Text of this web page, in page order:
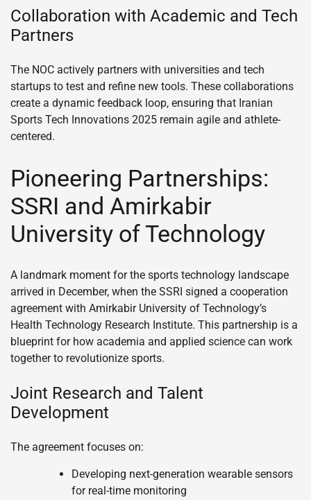
Collaboration with Academic and Tech
Partners
The NOC actively partners with universities and tech
startups to test and refine new tools. These collaborations
create a dynamic feedback loop, ensuring that Iranian
Sports Tech Innovations 2025 remain agile and athlete-
centered.
Pioneering Partnerships:
SSRI and Amirkabir
University of Technology
A landmark moment for the sports technology landscape
arrived in December, when the SSRI signed a cooperation
agreement with Amirkabir University of Technology’s
Health Technology Research Institute. This partnership is a
blueprint for how academia and applied science can work
together to revolutionize sports.
Joint Research and Talent
Development
The agreement focuses on:
Developing next-generation wearable sensors
for real-time monitoring